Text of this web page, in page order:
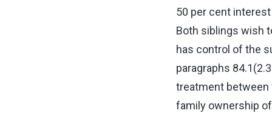
50 per cent
Both siblings wish
has control of the
paragraphs
treatment between
family ownership